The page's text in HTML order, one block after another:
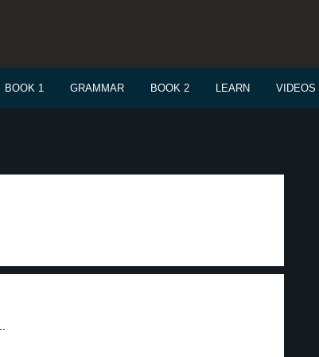
BOOK 1 GRAMMAR BOOK 2 LEARN VIDEOS